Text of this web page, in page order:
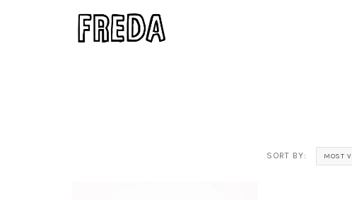
SORT BY: MOST